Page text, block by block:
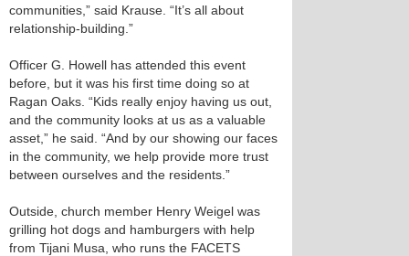
communities,” said Krause. “It’s all about
relationship-building.”
Officer G. Howell has attended this event
before, but it was his first time doing so at
Ragan Oaks. “Kids really enjoy having us out,
and the community looks at us as a valuable
asset,” he said. “And by our showing our faces
in the community, we help provide more trust
between ourselves and the residents.”
Outside, church member Henry Weigel was
grilling hot dogs and hamburgers with help
from Tijani Musa, who runs the FACETS